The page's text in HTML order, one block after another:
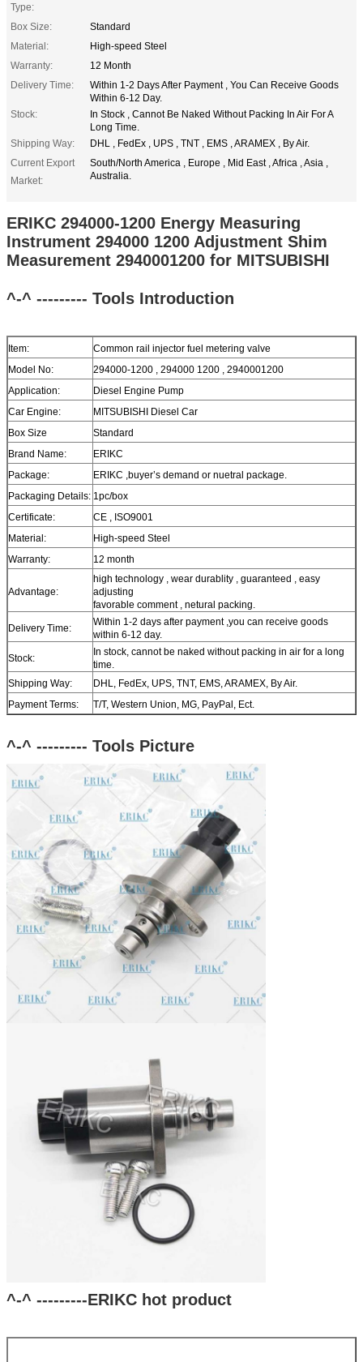
Type:
Box Size:
Standard
Material:
High-speed Steel
Warranty:
12 Month
Delivery Time:
Within 1-2 Days After Payment , You Can Receive Goods
Within 6-12 Day.
Stock:
In Stock , Cannot Be Naked Without Packing In Air For A
Long Time.
Shipping Way:
DHL , FedEx , UPS , TNT , EMS , ARAMEX , By Air.
Current Export
Market:
South/North America , Europe , Mid East , Africa , Asia ,
Australia.
ERIKC 294000-1200 Energy Measuring
Instrument 294000 1200 Adjustment Shim
Measurement 2940001200 for MITSUBISHI
^-^ --------- Tools Introduction
Item:
Common rail injector fuel metering valve
Model No:
294000-1200 , 294000 1200 , 2940001200
Application:
Diesel Engine Pump
Car Engine:
MITSUBISHI Diesel Car
Box Size
Standard
Brand Name:
ERIKC
Package:
ERIKC ,buyer’s demand or nuetral package.
Packaging Details: 1pc/box
Certificate:
CE , ISO9001
Material:
High-speed Steel
Warranty:
12 month
Advantage:
high technology , wear durablity , guaranteed , easy
adjusting
favorable comment , netural packing.
Delivery Time:
Within 1-2 days after payment ,you can receive goods
within 6-12 day.
Stock:
In stock, cannot be naked without packing in air for a long
time.
Shipping Way:
DHL, FedEx, UPS, TNT, EMS, ARAMEX, By Air.
Payment Terms:
T/T, Western Union, MG, PayPal, Ect.
Australia.
^-^ --------- Tools Picture
^-^ ---------ERIKC hot product